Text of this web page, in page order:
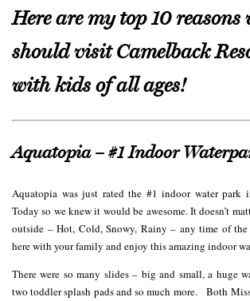
Here are my top 10 reasons
should visit Camelback
with kids of all ages!
Aquatopia – #1 Indoor
Aquatopia was just rated the #1 indoor water park
Today so we knew it would be awesome. It doesn’t
outside – Hot, Cold, Snowy, Rainy – any time of the
here with your family and enjoy this amazing indoor
There were so many slides – big and small, a huge
two toddler splash pads and so much more. Both